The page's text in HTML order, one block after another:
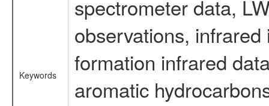
Keywords
spectrometer data,
observations,
formation infrared
aromatic